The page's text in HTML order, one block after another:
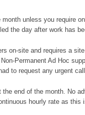
unless you require
the day after work has
on-site and requires a
Permanent Ad Hoc
to request any urgent
end of the month. No
hourly rate as this